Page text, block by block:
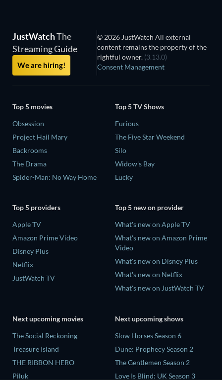
JustWatchThe
Streaming Guide
We are hiring!
© 2026 JustWatch All external
content remains the property of the
rightful owner. (3.13.0)
Consent Management
Top 5 movies
Obsession
Project Hail Mary
Backrooms
The Drama
Spider-Man: No Way Home
Top 5 TV Shows
Furious
The Five Star Weekend
Silo
Widow's Bay
Lucky
Top 5 providers
Apple TV
Amazon Prime Video
Disney Plus
Netflix
JustWatch TV
Top 5 new on provider
What's new on Apple TV
What's new on Amazon Prime
Video
What's new on Disney Plus
What's new on Netflix
What's new on JustWatch TV
Next upcoming movies
The Social Reckoning
Treasure Island
THE RIBBON HERO
Piluk
Next upcoming shows
Slow Horses Season 6
Dune: Prophecy Season 2
The Gentlemen Season 2
Love Is Blind: UK Season 3